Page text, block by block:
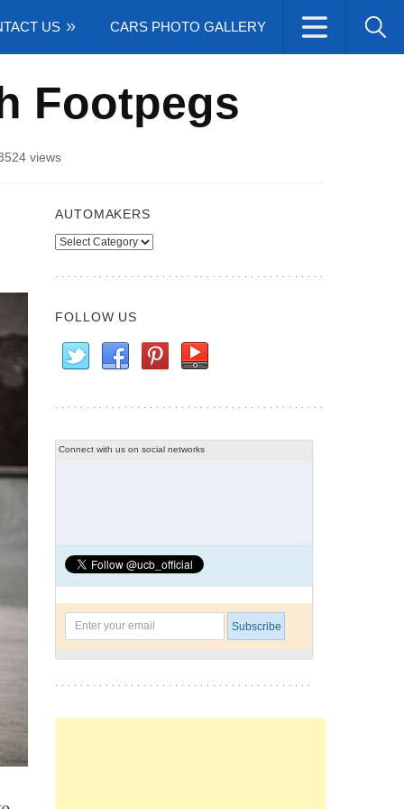
US CARS PHOTO GALLERY
Footpegs
views
AUTOMAKERS
Automakers
FOLLOW US
Connect with us on social networks